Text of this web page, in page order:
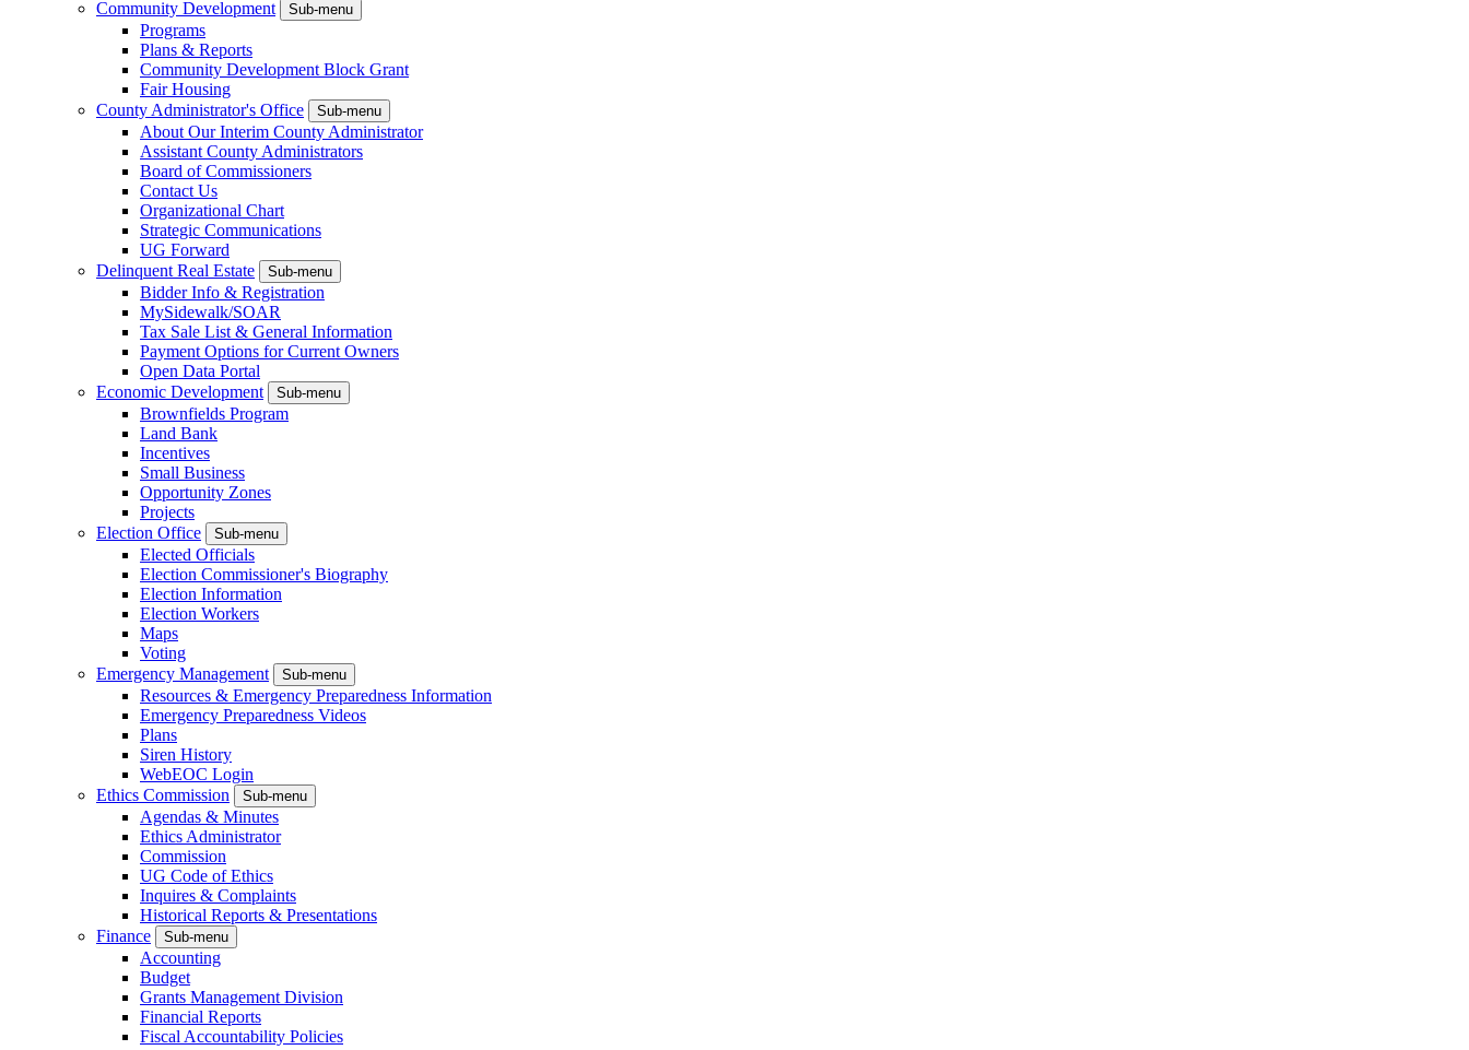
Community Development
Sub-menu
Programs
Plans & Reports
Community Development Block Grant
Fair Housing
County Administrator's Office
Sub-menu
About Our Interim County Administrator
Assistant County Administrators
Board of Commissioners
Contact Us
Organizational Chart
Strategic Communications
UG Forward
Delinquent Real Estate
Sub-menu
Bidder Info & Registration
MySidewalk/SOAR
Tax Sale List & General Information
Payment Options for Current Owners
Open Data Portal
Economic Development
Sub-menu
Brownfields Program
Land Bank
Incentives
Small Business
Opportunity Zones
Projects
Election Office
Sub-menu
Elected Officials
Election Commissioner's Biography
Election Information
Election Workers
Maps
Voting
Emergency Management
Sub-menu
Resources & Emergency Preparedness Information
Emergency Preparedness Videos
Plans
Siren History
WebEOC Login
Ethics Commission
Sub-menu
Agendas & Minutes
Ethics Administrator
Commission
UG Code of Ethics
Inquires & Complaints
Historical Reports & Presentations
Finance
Sub-menu
Accounting
Budget
Grants Management Division
Financial Reports
Fiscal Accountability Policies